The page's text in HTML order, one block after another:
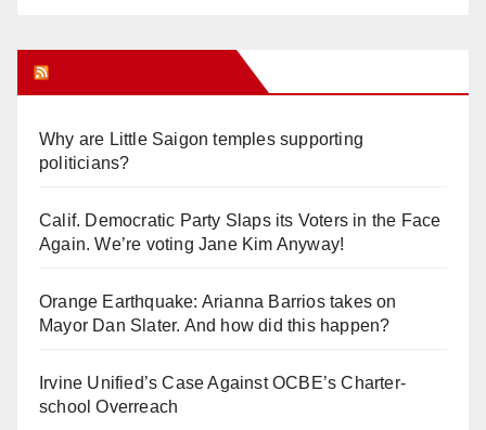
Why are Little Saigon temples supporting
politicians?
Calif. Democratic Party Slaps its Voters in the Face
Again. We’re voting Jane Kim Anyway!
Orange Earthquake: Arianna Barrios takes on
Mayor Dan Slater. And how did this happen?
Irvine Unified’s Case Against OCBE’s Charter-
school Overreach